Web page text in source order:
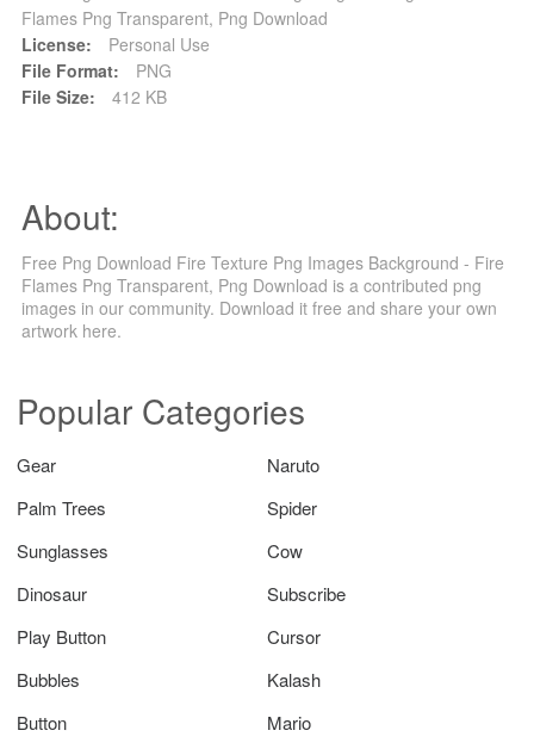
Flames Png Transparent, Png Download
License:
Personal Use
File Format:
PNG
File Size:
412 KB
About:
Free Png Download Fire Texture Png Images Background - Fire
Flames Png Transparent, Png Download is a contributed png
images in our community. Download it free and share your own
artwork here.
Popular Categories
Gear
Naruto
Palm Trees
Spider
Sunglasses
Cow
Dinosaur
Subscribe
Play Button
Cursor
Bubbles
Kalash
Button
Mario